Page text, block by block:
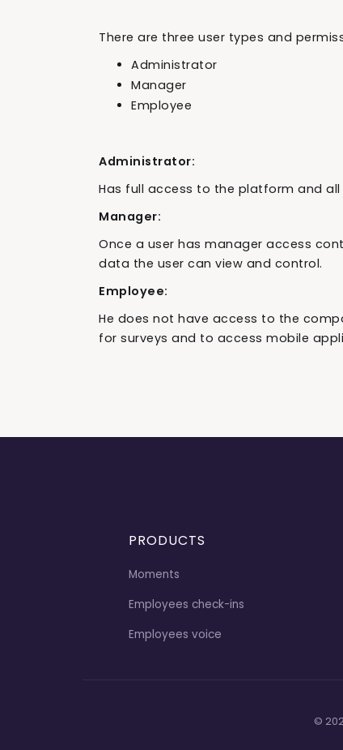
There are three user types and
Administrator
Manager
Employee
Administrator:
Has full access to the platform and
Manager:
Once a user has manager access
data the user can view and control.
Employee:
He does not have access to the
for surveys and to access mobile
PRODUCTS
Moments
Employees check-ins
Employees voice
©